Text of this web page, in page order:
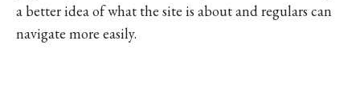
a better idea of what the site is about and regulars can
navigate more easily.